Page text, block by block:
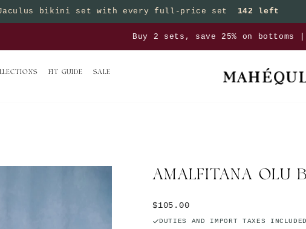
bikini set with every full-price set 142 left
Pause slideshow
save 25% on bottoms | Buy 3 sets, save 50% on bottoms
FIT GUIDE SALE
AMALFITANA OLU
Regular price
$105.00
DUTIES AND IMPORT TAXES INCLUDED